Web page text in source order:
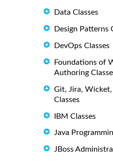
Data Classes
Design Patterns
DevOps Classes
Foundations of
Authoring
Git, Jira, Wicket,
Classes
IBM Classes
Java
JBoss